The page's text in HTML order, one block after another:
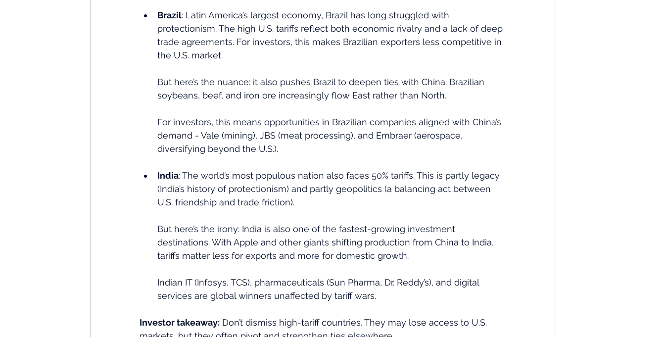
Brazil: Latin America’s largest economy, Brazil has long struggled with
protectionism. The high U.S. tariffs reflect both economic rivalry and a lack of deep
trade agreements. For investors, this makes Brazilian exporters less competitive in
the U.S. market.
But here’s the nuance: it also pushes Brazil to deepen ties with China. Brazilian
soybeans, beef, and iron ore increasingly flow East rather than North.
For investors, this means opportunities in Brazilian companies aligned with China’s
demand - Vale (mining), JBS (meat processing), and Embraer (aerospace,
diversifying beyond the U.S.).
India: The world’s most populous nation also faces 50% tariffs. This is partly legacy
(India’s history of protectionism) and partly geopolitics (a balancing act between
U.S. friendship and trade friction).
But here’s the irony: India is also one of the fastest-growing investment
destinations. With Apple and other giants shifting production from China to India,
tariffs matter less for exports and more for domestic growth.
Indian IT (Infosys, TCS), pharmaceuticals (Sun Pharma, Dr. Reddy’s), and digital
services are global winners unaffected by tariff wars.
Investor takeaway: Don’t dismiss high-tariff countries. They may lose access to U.S.